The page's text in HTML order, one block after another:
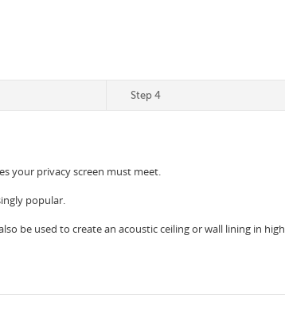
Step 4
your privacy screen must meet.
popular.
be used to create an acoustic ceiling or wall lining in high